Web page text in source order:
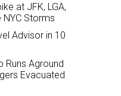
at JFK, LGA,
NYC Storms
Advisor in 10
Runs Aground
Evacuated